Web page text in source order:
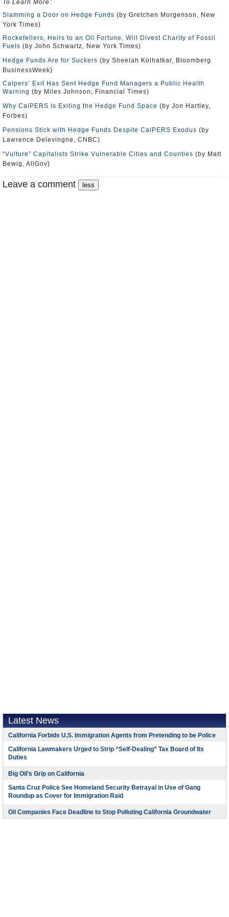
To Learn More:
Slamming a Door on Hedge Funds (by Gretchen Morgenson, New
York Times)
Rockefellers, Heirs to an Oil Fortune, Will Divest Charity of Fossil
Fuels (by John Schwartz, New York Times)
Hedge Funds Are for Suckers (by Sheelah Kolhatkar, Bloomberg
BusinessWeek)
Calpers’ Exit Has Sent Hedge Fund Managers a Public Health
Warning (by Miles Johnson, Financial Times)
Why CalPERS Is Exiting the Hedge Fund Space (by Jon Hartley,
Forbes)
Pensions Stick with Hedge Funds Despite CalPERS Exodus (by
Lawrence Delevingne, CNBC)
“Vulture” Capitalists Strike Vulnerable Cities and Counties (by Matt
Bewig, AllGov)
Leave a comment
Latest News
California Forbids U.S. Immigration Agents from Pretending to be Police
California Lawmakers Urged to Strip “Self-Dealing” Tax Board of Its
Duties
Big Oil’s Grip on California
Santa Cruz Police See Homeland Security Betrayal in Use of Gang
Roundup as Cover for Immigration Raid
Oil Companies Face Deadline to Stop Polluting California Groundwater